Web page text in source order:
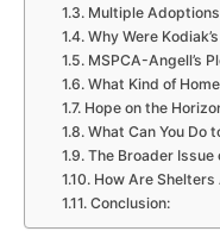
Multiple
Why Were
MSPCA-Angell’s
What Kind of
Hope on the
What Can You Do
The Broader Issue
How Are
Conclusion: